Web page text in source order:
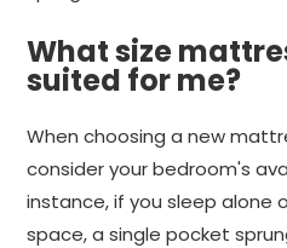
What size
suited for me?
When choosing a new
consider your bedroom's
instance, if you sleep alone
space, a single pocket